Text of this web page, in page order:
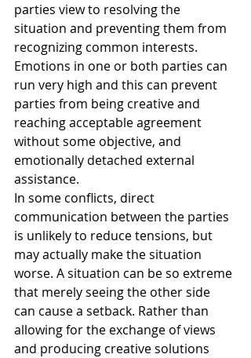
parties view to resolving the
situation and preventing them from
recognizing common interests.
Emotions in one or both parties can
run very high and this can prevent
parties from being creative and
reaching acceptable agreement
without some objective, and
emotionally detached external
assistance.
In some conflicts, direct
communication between the parties
is unlikely to reduce tensions, but
may actually make the situation
worse. A situation can be so extreme
that merely seeing the other side
can cause a setback. Rather than
allowing for the exchange of views
and producing creative solutions